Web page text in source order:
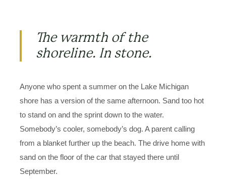
The warmth of the
shoreline. In stone.
Anyone who spent a summer on the Lake Michigan
shore has a version of the same afternoon. Sand too hot
to stand on and the sprint down to the water.
Somebody’s cooler, somebody’s dog. A parent calling
from a blanket further up the beach. The drive home with
sand on the floor of the car that stayed there until
September.